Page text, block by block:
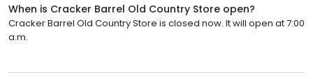
When is Cracker Barrel Old Country Store open?
Cracker Barrel Old Country Store is closed now. It will open at 7:00
a.m.